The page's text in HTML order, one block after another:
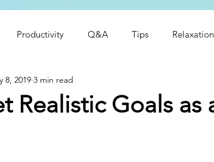
Productivity Q&A Tips Relaxation
Realistic Goals as
8, 2019 3 min read